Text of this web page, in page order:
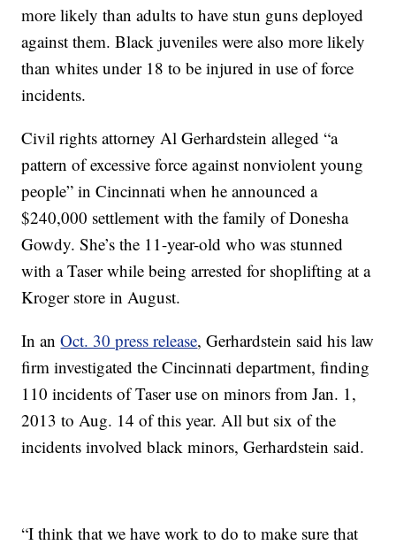
more likely than adults to have stun guns deployed
against them. Black juveniles were also more likely
than whites under 18 to be injured in use of force
incidents.
Civil rights attorney Al Gerhardstein alleged “a
pattern of excessive force against nonviolent young
people” in Cincinnati when he announced a
$240,000 settlement with the family of Donesha
Gowdy. She’s the 11-year-old who was stunned
with a Taser while being arrested for shoplifting at a
Kroger store in August.
In anOct. 30 press release, Gerhardstein said his law
firm investigated the Cincinnati department, finding
110 incidents of Taser use on minors from Jan. 1,
2013 to Aug. 14 of this year. All but six of the
incidents involved black minors, Gerhardstein said.
“I think that we have work to do to make sure that